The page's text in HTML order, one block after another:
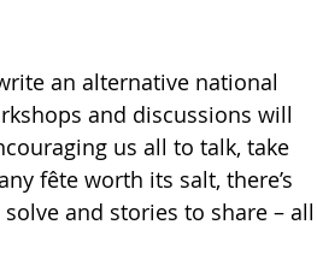
an alternative national
and discussions will
us all to talk, take
fête worth its salt, there’s
and stories to share – all